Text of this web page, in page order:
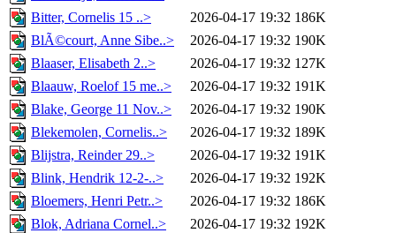
Bitter, Cornelis 15 ..>
2026-04-17 19:32 186K
BlÃ©court, Anne Sibe..>
2026-04-17 19:32 190K
Blaaser, Elisabeth 2..>
2026-04-17 19:32 127K
Blaauw, Roelof 15 me..>
2026-04-17 19:32 191K
Blake, George 11 Nov..>
2026-04-17 19:32 190K
Blekemolen, Cornelis..>
2026-04-17 19:32 189K
Blijstra, Reinder 29..>
2026-04-17 19:32 191K
Blink, Hendrik 12-2-..>
2026-04-17 19:32 192K
Bloemers, Henri Petr..>
2026-04-17 19:32 186K
Blok, Adriana Cornel..>
2026-04-17 19:32 192K